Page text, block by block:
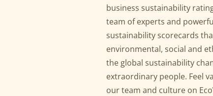
business sustainability
team of experts and
sustainability scorecards
environmental, social and
the global sustainability
extraordinary people. Feel
our team and culture on